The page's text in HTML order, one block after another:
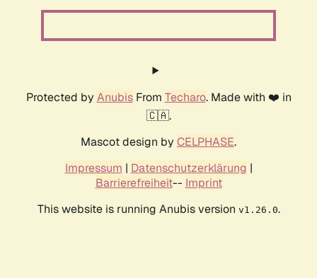
Protected by AnubisFrom Techaro. Made with ❤️ in
🇨🇦.
Mascot design by CELPHASE.
Impressum | Datenschutzerklärung |
Barrierefreiheit-- Imprint
This website is running Anubis version v1.26.0.